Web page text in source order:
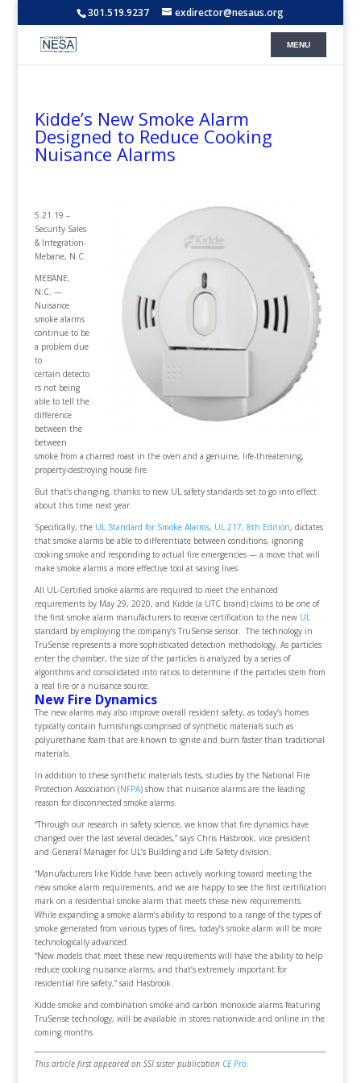
301.519.9237 exdirector@nesaus.org
Kidde’s New Smoke Alarm
Designed to Reduce Cooking
Nuisance Alarms
5.21.19 –
Security Sales
& Integration-
Mebane, N.C.
MEBANE,
N.C. —
Nuisance
smoke alarms
continue to be
a problem due
to
certain detecto
rs not being
able to tell the
difference
between the
between
smoke from a charred roast in the oven and a genuine, life-threatening,
property-destroying house fire.
But that’s changing, thanks to new UL safety standards set to go into effect
about this time next year.
Specifically, the UL Standard for Smoke Alarms, UL 217, 8th Edition, dictates
that smoke alarms be able to differentiate between conditions, ignoring
cooking smoke and responding to actual fire emergencies — a move that will
make smoke alarms a more effective tool at saving lives.
All UL-Certified smoke alarms are required to meet the enhanced
requirements by May 29, 2020, and Kidde (a UTC brand) claims to be one of
the first smoke alarm manufacturers to receive certification to the new UL
standard by employing the company’s TruSense sensor. The technology in
TruSense represents a more sophisticated detection methodology. As particles
enter the chamber, the size of the particles is analyzed by a series of
algorithms and consolidated into ratios to determine if the particles stem from
a real fire or a nuisance source.
New Fire Dynamics
The new alarms may also improve overall resident safety, as today’s homes
typically contain furnishings comprised of synthetic materials such as
polyurethane foam that are known to ignite and burn faster than traditional
materials.
In addition to these synthetic materials tests, studies by the National Fire
Protection Association (NFPA) show that nuisance alarms are the leading
reason for disconnected smoke alarms.
“Through our research in safety science, we know that fire dynamics have
changed over the last several decades,” says Chris Hasbrook, vice president
and General Manager for UL’s Building and Life Safety division.
“Manufacturers like Kidde have been actively working toward meeting the
new smoke alarm requirements, and we are happy to see the first certification
mark on a residential smoke alarm that meets these new requirements.
While expanding a smoke alarm’s ability to respond to a range of the types of
smoke generated from various types of fires, today’s smoke alarm will be more
technologically advanced.
“New models that meet these new requirements will have the ability to help
reduce cooking nuisance alarms, and that’s extremely important for
residential fire safety,” said Hasbrook.
Kidde smoke and combination smoke and carbon monoxide alarms featuring
TruSense technology, will be available in stores nationwide and online in the
coming months.
This article first appeared on SSI sister publication CE Pro.